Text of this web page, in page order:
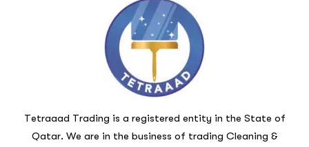
Tetraaad Trading is a registered entity in the State of
Qatar. We are in the business of trading Cleaning &